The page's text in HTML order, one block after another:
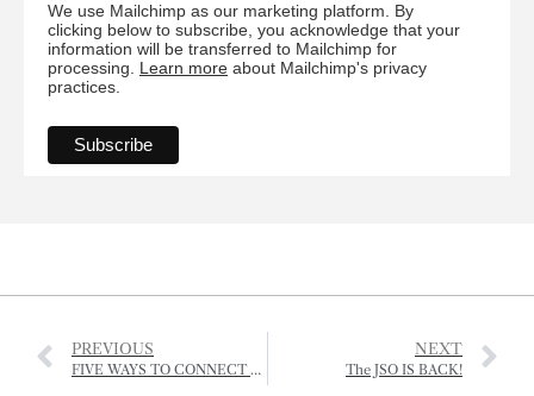
We use Mailchimp as our marketing platform. By
clicking below to subscribe, you acknowledge that your
information will be transferred to Mailchimp for
processing. Learn more about Mailchimp's privacy
practices.
PREVIOUS
FIVE WAYS TO CONNECT WITH NATURE AND BOOST YOUR MENTAL HEALTH
NEXT
The JSO IS BACK!